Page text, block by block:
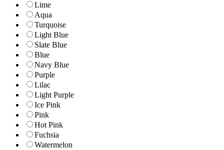
Lime
Aqua
Turquoise
Light Blue
Slate Blue
Blue
Navy Blue
Purple
Lilac
Light Purple
Ice Pink
Pink
Hot Pink
Fuchsia
Watermelon